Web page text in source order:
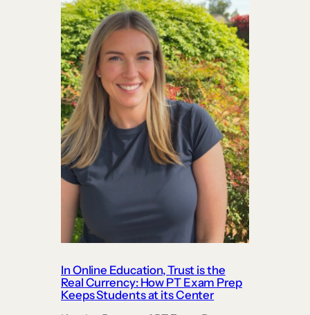
In Online Education, Trust is the
Real Currency: How PT Exam Prep
Keeps Students at its Center